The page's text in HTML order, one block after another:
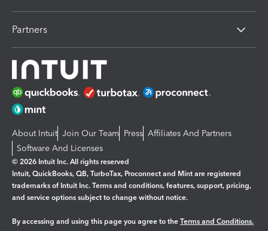
Partners
About Intuit Join Our Team Press Affiliates And Partners
Software And Licenses
© 2026 Intuit Inc. All rights reserved
Intuit, QuickBooks, QB, TurboTax, Proconnect and Mint are registered
trademarks of Intuit Inc. Terms and conditions, features, support, pricing,
and service options subject to change without notice.
By accessing and using this page you agree to the Terms and Conditions.